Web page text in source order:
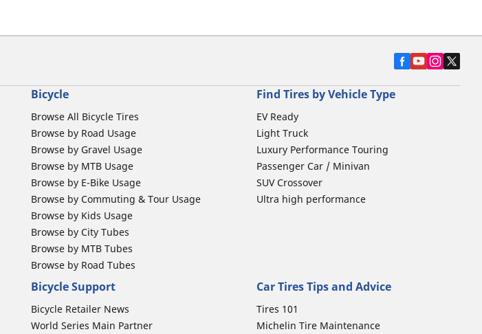
Bicycle
Browse All Bicycle Tires
Browse by Road Usage
Browse by Gravel Usage
Browse by MTB Usage
Browse by E-Bike Usage
Browse by Commuting & Tour Usage
Browse by Kids Usage
Browse by City Tubes
Browse by MTB Tubes
Browse by Road Tubes
Find Tires by Vehicle Type
EV Ready
Light Truck
Luxury Performance Touring
Passenger Car / Minivan
SUV Crossover
Ultra high performance
Bicycle Support
Bicycle Retailer News
World Series Main Partner
Car Tires Tips and Advice
Tires 101
Michelin Tire Maintenance